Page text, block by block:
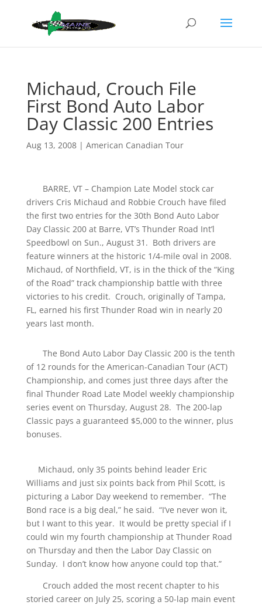
Michaud, Crouch File
First Bond Auto Labor
Day Classic 200 Entries
Aug 13, 2008| American Canadian Tour
BARRE, VT – Champion Late Model stock car
drivers Cris Michaud and Robbie Crouch have filed
the first two entries for the 30th Bond Auto Labor
Day Classic 200 at Barre, VT’s Thunder Road Int’l
Speedbowl on Sun., August 31. Both drivers are
feature winners at the historic 1/4-mile oval in 2008.
Michaud, of Northfield, VT, is in the thick of the “King
of the Road” track championship battle with three
victories to his credit. Crouch, originally of Tampa,
FL, earned his first Thunder Road win in nearly 20
years last month.
The Bond Auto Labor Day Classic 200 is the tenth
of 12 rounds for the American-Canadian Tour (ACT)
Championship, and comes just three days after the
final Thunder Road Late Model weekly championship
series event on Thursday, August 28. The 200-lap
Classic pays a guaranteed $5,000 to the winner, plus
bonuses.
Michaud, only 35 points behind leader Eric
Williams and just six points back from Phil Scott, is
picturing a Labor Day weekend to remember. “The
Bond race is a big deal,” he said. “I’ve never won it,
but I want to this year. It would be pretty special if I
could win my fourth championship at Thunder Road
on Thursday and then the Labor Day Classic on
Sunday. I don’t know how anyone could top that.”
Crouch added the most recent chapter to his
storied career on July 25, scoring a 50-lap main event